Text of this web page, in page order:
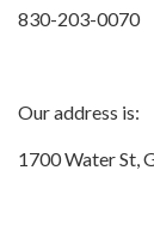
830-203-0070
Our address is:
1700 Water St,